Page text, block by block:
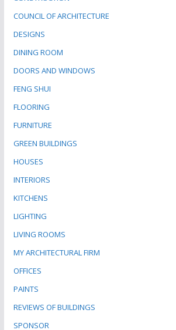
COUNCIL OF ARCHITECTURE
DESIGNS
DINING ROOM
DOORS AND WINDOWS
FENG SHUI
FLOORING
FURNITURE
GREEN BUILDINGS
HOUSES
INTERIORS
KITCHENS
LIGHTING
LIVING ROOMS
MY ARCHITECTURAL FIRM
OFFICES
PAINTS
REVIEWS OF BUILDINGS
SPONSOR